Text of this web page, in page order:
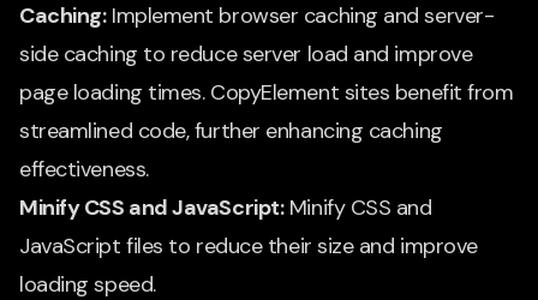
Caching:Implement browser caching and server-
side caching to reduce server load and improve
page loading times. CopyElement sites benefit from
streamlined code, further enhancing caching
effectiveness.
Minify CSS and JavaScript:Minify CSS and
JavaScript files to reduce their size and improve
loading speed.